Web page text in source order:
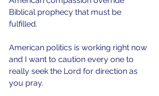
Biblical prophecy that must be
fulfilled.
American politics is working right now
and I want to caution every one to
really seek the Lord for direction as
you pray.